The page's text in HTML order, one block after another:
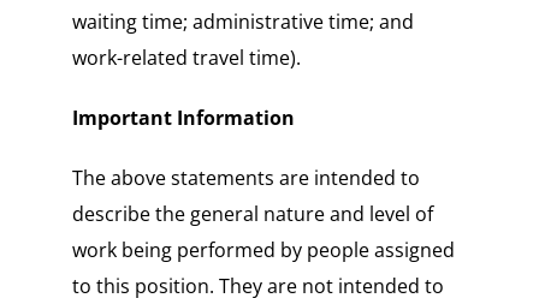
waiting time; administrative time; and
work-related travel time).
Important Information
The above statements are intended to
describe the general nature and level of
work being performed by people assigned
to this position. They are not intended to